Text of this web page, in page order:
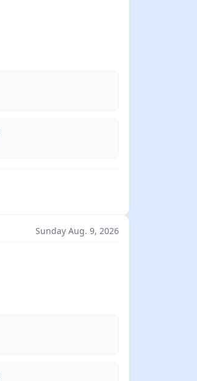
Sunday Aug. 9, 2026